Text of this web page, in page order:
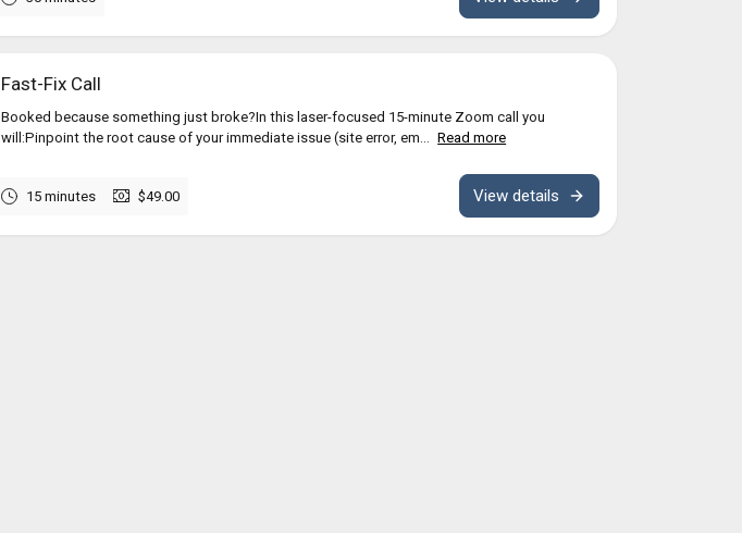
Fast-Fix Call
Booked because something just broke?In this laser-focused 15-minute Zoom call you
will:Pinpoint the root cause of your immediate issue (site error, em... Read more
15 minutes $49.00 View details